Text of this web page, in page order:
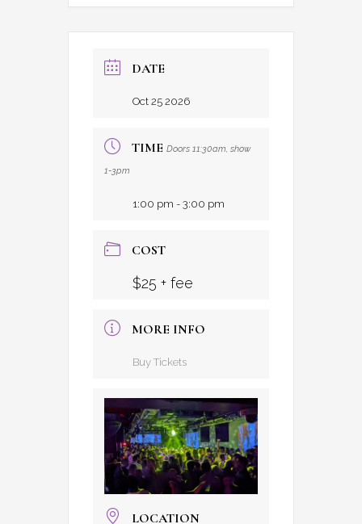
DATE
Oct 25 2026
TIME Doors 11:30am, show
1-3pm
1:00 pm - 3:00 pm
COST
$25 + fee
MORE INFO
Buy Tickets
LOCATION